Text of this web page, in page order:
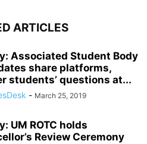
ARTICLES
Associated Student Body
share platforms,
students’ questions at...
- March 25, 2019
UM ROTC holds
Review Ceremony